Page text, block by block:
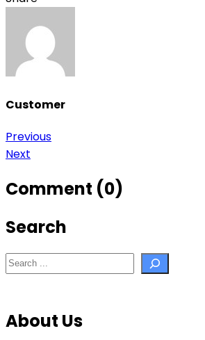
Customer
Post
navigation
Previous
Next
Comment (0)
Search
Search
About Us